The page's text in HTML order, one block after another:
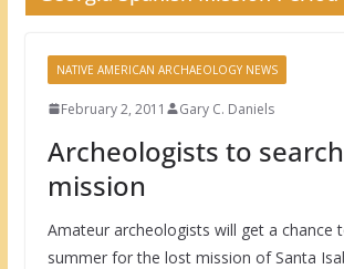
NATIVE AMERICAN ARCHAEOLOGY NEWS
February 2, 2011 Gary C. Daniels
Archeologists to
mission
Amateur archeologists will get a chance
summer for the lost mission of Santa